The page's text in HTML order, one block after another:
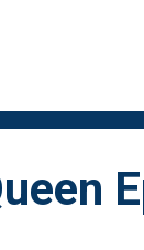
plant tag
this into
Below, is